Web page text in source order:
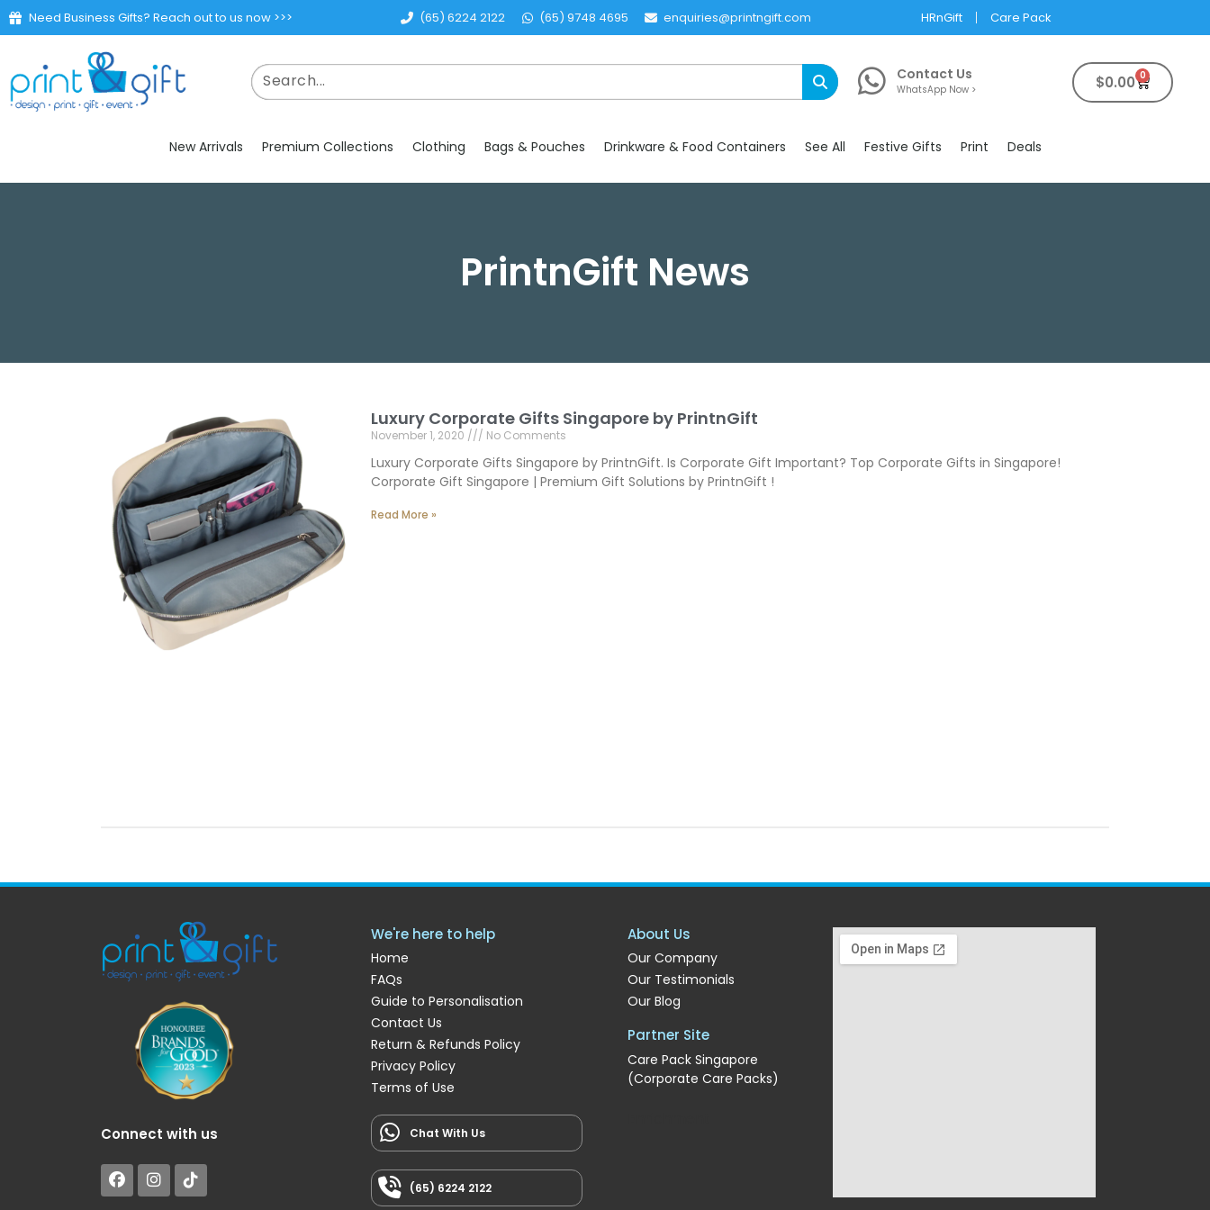
Need Business Gifts? Reach out to us now >>> (65) 6224 2122 (65) 9748 4695 enquiries@printngift.com HRnGift Care Pack
Contact Us
WhatsApp Now > $0.00 0
New Arrivals Premium Collections Clothing Bags & Pouches Drinkware & Food Containers See All Festive Gifts Print Deals
PrintnGift News
Luxury Corporate Gifts Singapore by PrintnGift
November 1, 2020 No Comments
Luxury Corporate Gifts Singapore by PrintnGift. Is Corporate Gift Important? Top Corporate Gifts in Singapore!
Corporate Gift Singapore | Premium Gift Solutions by PrintnGift !
Read More »
Connect with us
We're here to help
Home
FAQs
Guide to Personalisation
Contact Us
Return & Refunds Policy
Privacy Policy
Terms of Use
Chat With Us
(65) 6224 2122
About Us
Our Company
Our Testimonials
Our Blog
Partner Site
Care Pack Singapore
(Corporate Care Packs)